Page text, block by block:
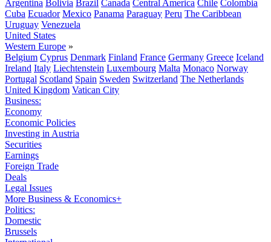
Argentina Bolivia Brazil Canada Central America Chile Colombia
Cuba Ecuador Mexico Panama Paraguay Peru The Caribbean
Uruguay Venezuela
United States
Western Europe »
Belgium Cyprus Denmark Finland France Germany Greece Iceland
Ireland Italy Liechtenstein Luxembourg Malta Monaco Norway
Portugal Scotland Spain Sweden Switzerland The Netherlands
United Kingdom Vatican City
Business:
Economy
Economic Policies
Investing in Austria
Securities
Earnings
Foreign Trade
Deals
Legal Issues
More Business & Economics+
Politics:
Domestic
Brussels